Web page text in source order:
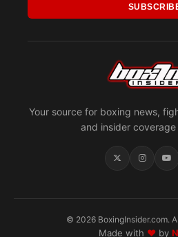
Your source for boxing news,
and insider coverage
© 2026 BoxingInsider.com.
Made with ♥by